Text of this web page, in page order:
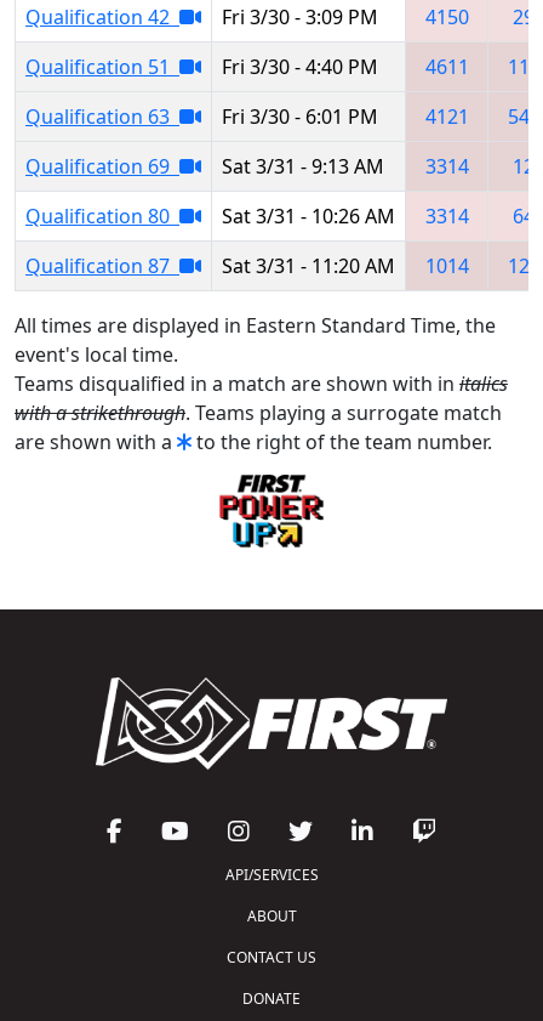
Qualification 42
Fri 3/30 - 3:09 PM 4150
Qualification 51
Fri 3/30 - 4:40 PM 4611
Qualification 63
Fri 3/30 - 6:01 PM 4121
Qualification 69
Sat 3/31 - 9:13 AM 3314
Qualification 80
Sat 3/31 - 10:26 AM 3314
Qualification 87
Sat 3/31 - 11:20 AM 1014
All times are displayed in Eastern Standard Time, the
event's local time.
Teams disqualified in a match are shown with in italics
with a strikethrough. Teams playing a surrogate match
are shown with a
to the right of the team number.
API/SERVICES
ABOUT
CONTACT US
DONATE